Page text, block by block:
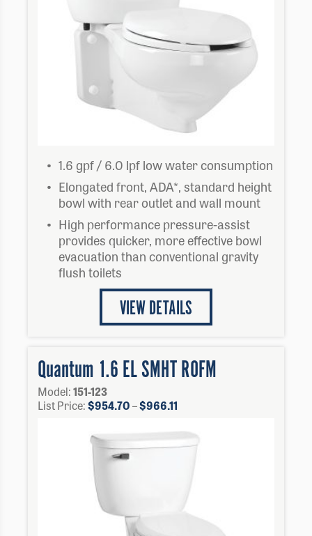
1.6 gpf / 6.0 lpf low water consumption
Elongated front, ADA*, standard height
bowl with rear outlet and wall mount
High performance pressure-assist
provides quicker, more effective bowl
evacuation than conventional gravity
flush toilets
VIEW DETAILS
Quantum 1.6 EL SMHT ROFM
Model:151-123
List Price:$954.70–$966.11
$954.70
through
$966.11